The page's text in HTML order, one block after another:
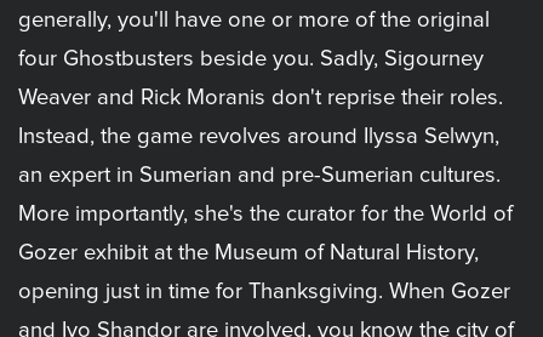
generally, you'll have one or more of the original
four Ghostbusters beside you. Sadly, Sigourney
Weaver and Rick Moranis don't reprise their roles.
Instead, the game revolves around Ilyssa Selwyn,
an expert in Sumerian and pre-Sumerian cultures.
More importantly, she's the curator for the World of
Gozer exhibit at the Museum of Natural History,
opening just in time for Thanksgiving. When Gozer
and Ivo Shandor are involved, you know the city of